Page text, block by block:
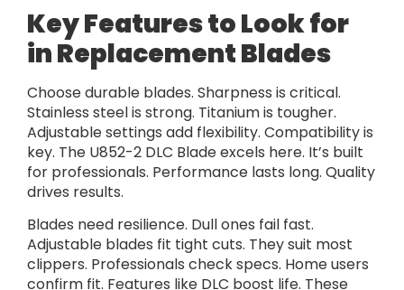
Key Features to Look for
in Replacement Blades
Choose durable blades. Sharpness is critical.
Stainless steel is strong. Titanium is tougher.
Adjustable settings add flexibility. Compatibility is
key. The U852-2 DLC Blade excels here. It’s built
for professionals. Performance lasts long. Quality
drives results.
Blades need resilience. Dull ones fail fast.
Adjustable blades fit tight cuts. They suit most
clippers. Professionals check specs. Home users
confirm fit. Features like DLC boost life. These